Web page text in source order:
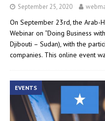
September 25, 2020
On September 23rd, the Arab-
Webinar on “Doing Business
Djibouti – Sudan), with the
companies. This online event
EVENTS